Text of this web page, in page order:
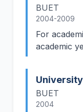
BUET
2004-2009
For
academic
BUET
2004